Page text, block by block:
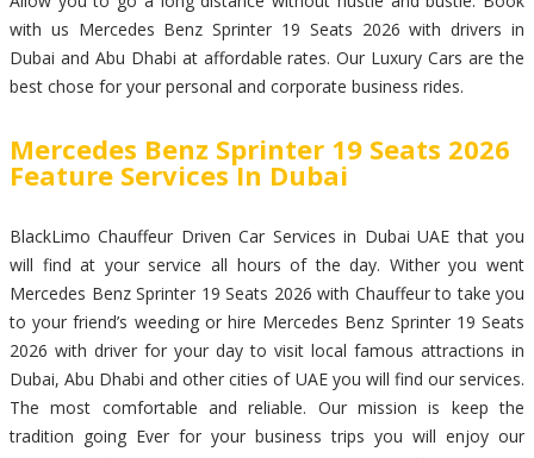
with us Mercedes Benz Sprinter 19 Seats 2026 with drivers in
Dubai and Abu Dhabi at affordable rates. Our Luxury Cars are the
best chose for your personal and corporate business rides.
Mercedes Benz Sprinter 19 Seats 2026
Feature Services In Dubai
BlackLimo Chauffeur Driven Car Services in Dubai UAE that you
will find at your service all hours of the day. Wither you went
Mercedes Benz Sprinter 19 Seats 2026 with Chauffeur to take you
to your friend’s weeding or hire Mercedes Benz Sprinter 19 Seats
2026 with driver for your day to visit local famous attractions in
Dubai, Abu Dhabi and other cities of UAE you will find our services.
The most comfortable and reliable. Our mission is keep the
tradition going Ever for your business trips you will enjoy our